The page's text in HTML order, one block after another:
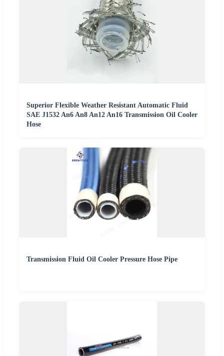
Superior Flexible Weather Resistant Automatic Fluid
SAE J1532 An6 An8 An12 An16 Transmission Oil Cooler
Hose
Transmission Fluid Oil Cooler Pressure Hose Pipe